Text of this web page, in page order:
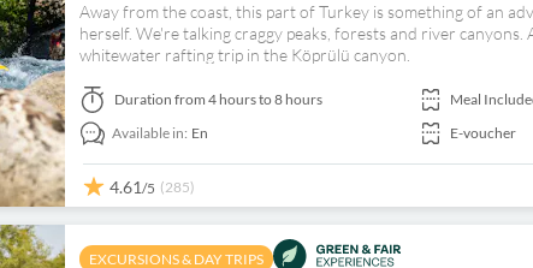
Away from the coast, this part of Turkey is something of an
herself. We're talking craggy peaks, forests and river
whitewater rafting trip in the Köprülü canyon.
Duration from 4 hours to 8 hours
Available in: En
Meal
E-voucher
4.61/5 (285)
EXCURSIONS & DAY TRIPS